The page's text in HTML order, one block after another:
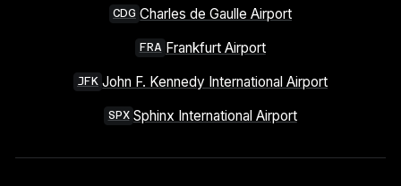
CDG Charles de Gaulle Airport
FRA Frankfurt Airport
JFK John F. Kennedy International Airport
SPX Sphinx International Airport